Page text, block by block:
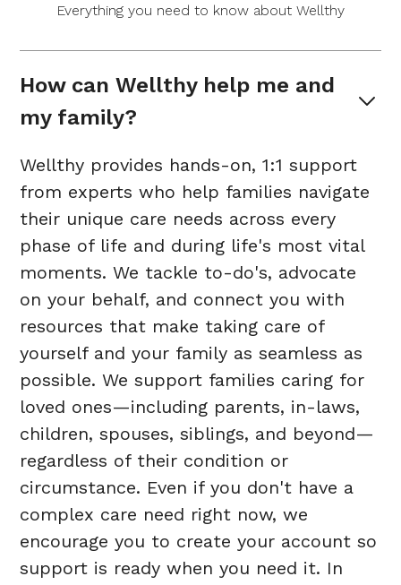
Everything you need to know about Wellthy
How can Wellthy help me and
my family?
Wellthy provides hands-on, 1:1 support
from experts who help families navigate
their unique care needs across every
phase of life and during life's most vital
moments. We tackle to-do's, advocate
on your behalf, and connect you with
resources that make taking care of
yourself and your family as seamless as
possible. We support families caring for
loved ones—including parents, in-laws,
children, spouses, siblings, and beyond—
regardless of their condition or
circumstance. Even if you don't have a
complex care need right now, we
encourage you to create your account so
support is ready when you need it. In